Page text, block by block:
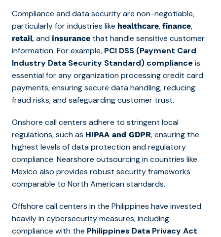
Compliance and data security are non-negotiable,
particularly for industries like healthcare, finance,
retail, and insurance that handle sensitive customer
information. For example, PCI DSS (Payment Card
Industry Data Security Standard) complianceis
essential for any organization processing credit card
payments, ensuring secure data handling, reducing
fraud risks, and safeguarding customer trust.
Onshore call centers adhere to stringent local
regulations, such as HIPAA and GDPR, ensuring the
highest levels of data protection and regulatory
compliance. Nearshore outsourcing in countries like
Mexico also provides robust security frameworks
comparable to North American standards.
Offshore call centers in the Philippines have invested
heavily in cybersecurity measures, including
compliance with the Philippines Data Privacy Act